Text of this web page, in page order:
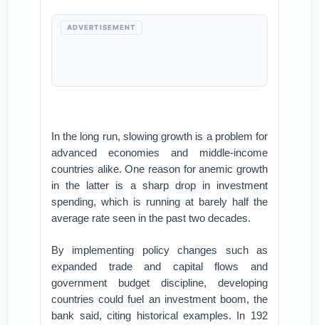
ADVERTISEMENT
In the long run, slowing growth is a problem for
advanced economies and middle-income
countries alike. One reason for anemic growth
in the latter is a sharp drop in investment
spending, which is running at barely half the
average rate seen in the past two decades.
By implementing policy changes such as
expanded trade and capital flows and
government budget discipline, developing
countries could fuel an investment boom, the
bank said, citing historical examples. In 192